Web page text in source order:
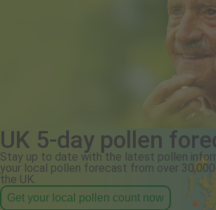
UK 5-day pollen
Stay up to date with the latest pollen
your local pollen forecast from over
the UK.
Get your local pollen count now